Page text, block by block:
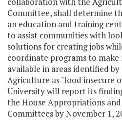
Committee, shall determine
an education and training
to assist communities with
solutions for creating jobs
coordinate programs to
available in areas identified
Agriculture as "food insecure
University will report its
the House Appropriations and
Committees by November 1,